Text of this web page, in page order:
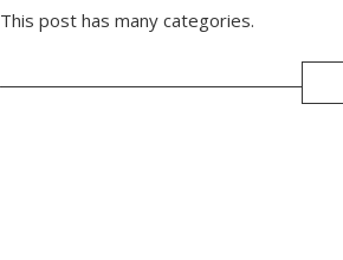
This post has many categories.